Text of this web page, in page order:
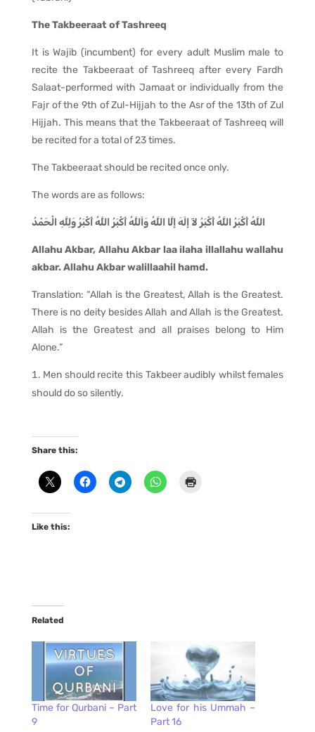
The Takbeeraat of Tashreeq
It is Wajib (incumbent) for every adult Muslim male to
recite the Takbeeraat of Tashreeq after every Fardh
Salaat-performed with Jamaat or individually from the
Fajr of the 9th of Zul-Hijjah to the Asr of the 13th of Zul
Hijjah. This means that the Takbeeraat of Tashreeq will
be recited for a total of 23 times.
The Takbeeraat should be recited once only.
The words are as follows:
اللَّهُ أَكْبَرُ اللَّهُ أَكْبَرُ لآ إلَهَ إلَّا اللَّهُ وَاَللَّهُ أَكْبَرُ اللَّهُ أَكْبَرُ وَلِلَّهِ الْحَمْدُ
Allahu Akbar, Allahu Akbar laa ilaha illallahu wallahu
akbar. Allahu Akbar walillaahil hamd.
Translation: “Allah is the Greatest, Allah is the Greatest.
There is no deity besides Allah and Allah is the Greatest.
Allah is the Greatest and all praises belong to Him
Alone.”
Men should recite this Takbeer audibly whilst females
should do so silently.
Share this:
Like this:
Related
Time for Qurbani – Part
9
Love for his Ummah –
Part 16